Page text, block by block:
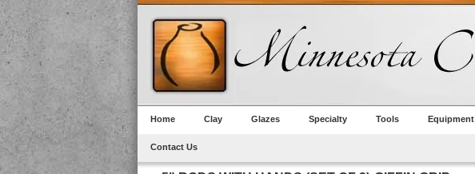
Home Clay Glazes Specialty Tools Equipment
Contact Us